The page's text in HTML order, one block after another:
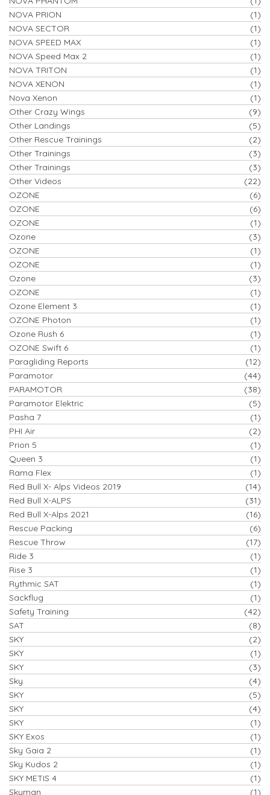
NOVA PRION
(1)
NOVA SECTOR
(1)
NOVA SPEED MAX
(1)
NOVA Speed Max 2
(1)
NOVA TRITON
(1)
NOVA XENON
(1)
Nova Xenon
(1)
Other Crazy Wings
(9)
Other Landings
(5)
Other Rescue Trainings
(2)
Other Trainings
(3)
Other Trainings
(3)
Other Videos
(22)
OZONE
(6)
OZONE
(6)
OZONE
(1)
Ozone
(3)
OZONE
(1)
OZONE
(1)
Ozone
(3)
OZONE
(1)
Ozone Element 3
(1)
OZONE Photon
(1)
Ozone Rush 6
(1)
OZONE Swift 6
(1)
Paragliding Reports
(12)
Paramotor
(44)
PARAMOTOR
(38)
Paramotor Elektric
(5)
Pasha 7
(1)
PHI Air
(2)
Prion 5
(1)
Queen 3
(1)
Rama Flex
(1)
Red Bull X- Alps Videos 2019
(14)
Red Bull X-ALPS
(31)
Red Bull X-Alps 2021
(16)
Rescue Packing
(6)
Rescue Throw
(17)
Ride 3
(1)
Rise 3
(1)
Rythmic SAT
(1)
Sackflug
(1)
Safety Training
(42)
SAT
(8)
SKY
(2)
SKY
(1)
SKY
(3)
Sky
(4)
SKY
(5)
SKY
(4)
SKY
(1)
SKY Exos
(1)
Sky Gaia 2
(1)
Sky Kudos 2
(1)
SKY METIS 4
(1)
Skyman
(1)